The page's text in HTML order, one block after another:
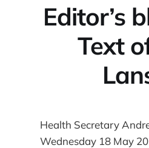
Editor’s
Text
Health Secretary
Wednesday 18 May